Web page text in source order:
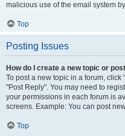
malicious use of the email system
Top
Posting Issues
How do I create a new topic or
To post a new topic in a forum, click
"Post Reply". You may need to
your permissions in each forum is
screens. Example: You can post
Top